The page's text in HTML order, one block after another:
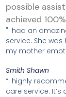
possible
achieved
"I had an
service. She
my mother
Smith Shawn
“I highly
care service.